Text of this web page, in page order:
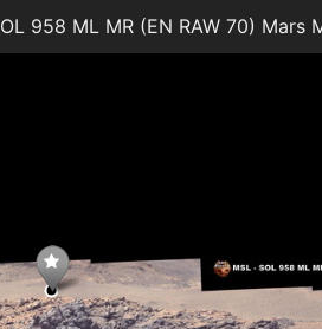
958 ML MR (EN RAW 70) Mars